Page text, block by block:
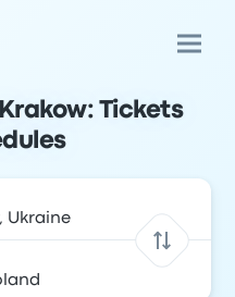
Tickets